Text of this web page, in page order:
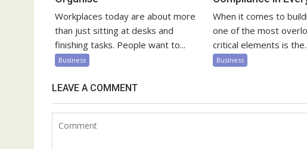
Workplaces today are about more
than just sitting at desks and
finishing tasks. People want to...
Business
When it comes to
one of the most
critical elements is
Business
LEAVE A COMMENT